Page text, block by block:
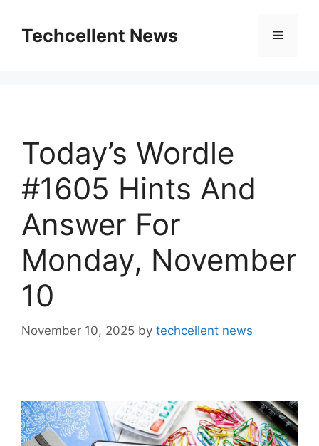
contentTechcellent News Menu
Today’s Wordle
#1605 Hints And
Answer For
Monday, November
10
November 10, 2025 by techcellent news